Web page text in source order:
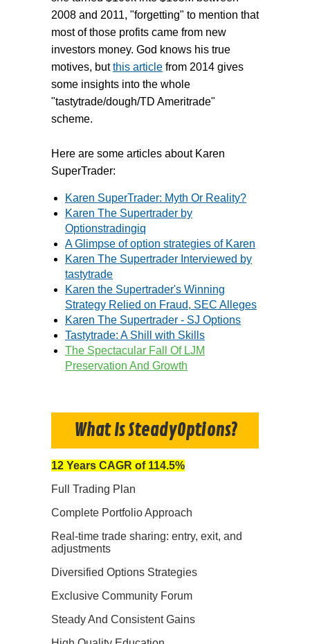
2008 and 2011, "forgetting" to mention that
most of those profits came from new
investors money. God knows his true
motives, butthis article from 2014 gives
some insights into the whole
"tastytrade/dough/TD Ameritrade"
scheme.
Here are some articles about Karen
SuperTrader:
Karen SuperTrader: Myth Or Reality?
Karen The Supertrader by
Optionstradingiq
A Glimpse of option strategies of Karen
Karen The Supertrader Interviewed by
tastytrade
Karen the Supertrader's Winning
Strategy Relied on Fraud, SEC Alleges
Karen The Supertrader - SJ Options
Tastytrade: A Shill with Skills
The Spectacular Fall Of LJM
Preservation And Growth
What Is SteadyOptions?
12 Years CAGR of 114.5%
Full Trading Plan
Complete Portfolio Approach
Real-time trade sharing: entry, exit, and
adjustments
Diversified Options Strategies
Exclusive Community Forum
Steady And Consistent Gains